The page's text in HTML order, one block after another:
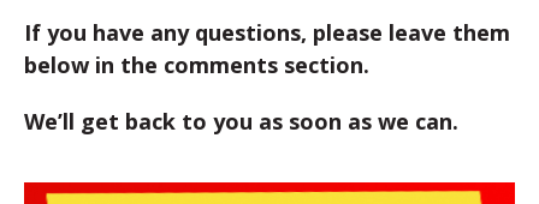
If you have any questions, please leave them
below in the comments section.
We’ll get back to you as soon as we can.